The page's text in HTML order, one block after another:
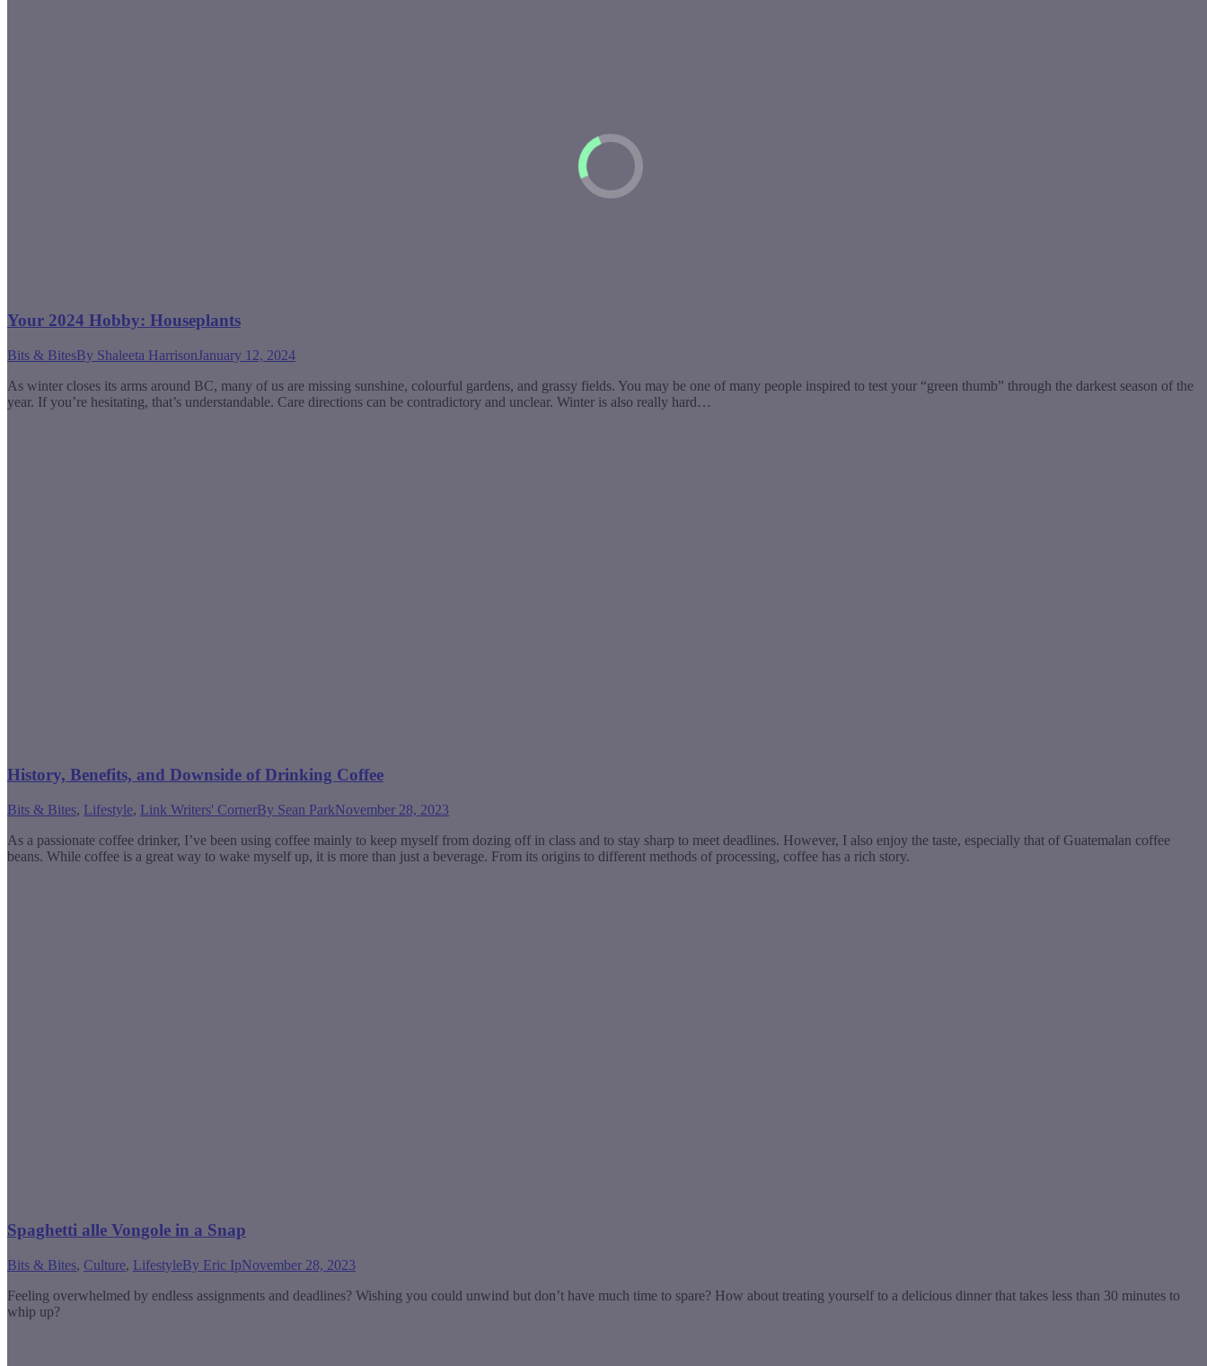
Your 2024 Hobby: Houseplants
Bits & BitesBy Shaleeta HarrisonJanuary 12, 2024
As winter closes its arms around BC, many of us are missing sunshine, colourful gardens, and grassy fields. You may be one of many people inspired to test your “green thumb” through the darkest season of the
year. If you’re hesitating, that’s understandable. Care directions can be contradictory and unclear. Winter is also really hard…
History, Benefits, and Downside of Drinking Coffee
Bits & Bites, Lifestyle, Link Writers' CornerBy Sean ParkNovember 28, 2023
As a passionate coffee drinker, I’ve been using coffee mainly to keep myself from dozing off in class and to stay sharp to meet deadlines. However, I also enjoy the taste, especially that of Guatemalan coffee
beans. While coffee is a great way to wake myself up, it is more than just a beverage. From its origins to different methods of processing, coffee has a rich story.
Spaghetti alle Vongole in a Snap
Bits & Bites, Culture, LifestyleBy Eric IpNovember 28, 2023
Feeling overwhelmed by endless assignments and deadlines? Wishing you could unwind but don’t have much time to spare? How about treating yourself to a delicious dinner that takes less than 30 minutes to
whip up?